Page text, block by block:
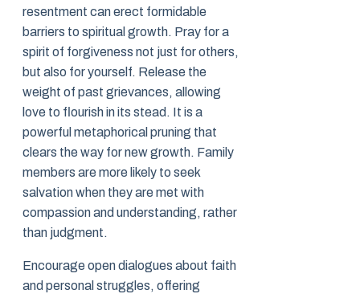
resentment can erect formidable
barriers to spiritual growth. Pray for a
spirit of forgiveness not just for others,
but also for yourself. Release the
weight of past grievances, allowing
love to flourish in its stead. It is a
powerful metaphorical pruning that
clears the way for new growth. Family
members are more likely to seek
salvation when they are met with
compassion and understanding, rather
than judgment.
Encourage open dialogues about faith
and personal struggles, offering